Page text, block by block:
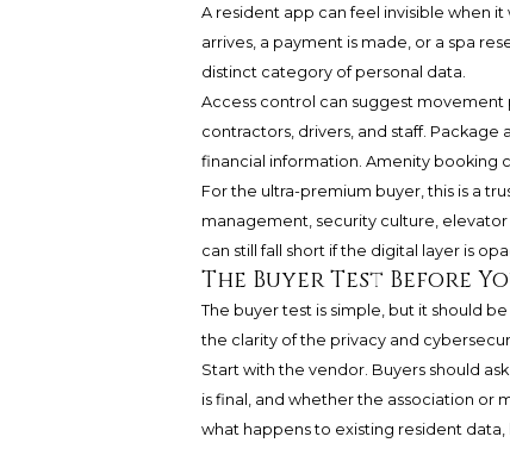
A resident app can feel invisible when
arrives, a payment is made, or a spa
distinct category of personal data.
Access control can suggest movement
contractors, drivers, and staff.
financial information. Amenity booking
For the ultra-premium buyer, this is a
management, security culture,
can still fall short if the digital layer is
The Buyer Test Before
The buyer test is simple, but it should
the clarity of the privacy and
Start with the vendor. Buyers should
is final, and whether the association or
what happens to existing resident data,